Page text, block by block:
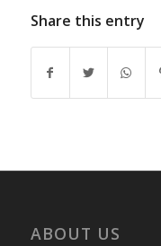
Share this entry
ABOUT US